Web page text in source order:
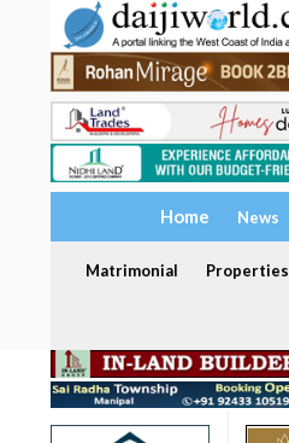
Home News
Matrimonial Properties